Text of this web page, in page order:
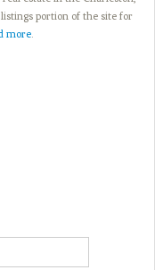
portion of the site for
more.